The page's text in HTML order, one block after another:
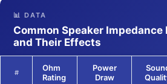
📊 DATA
Common Speaker Impedance
and Their Effects
#
Ohm
Rating
Power
Draw